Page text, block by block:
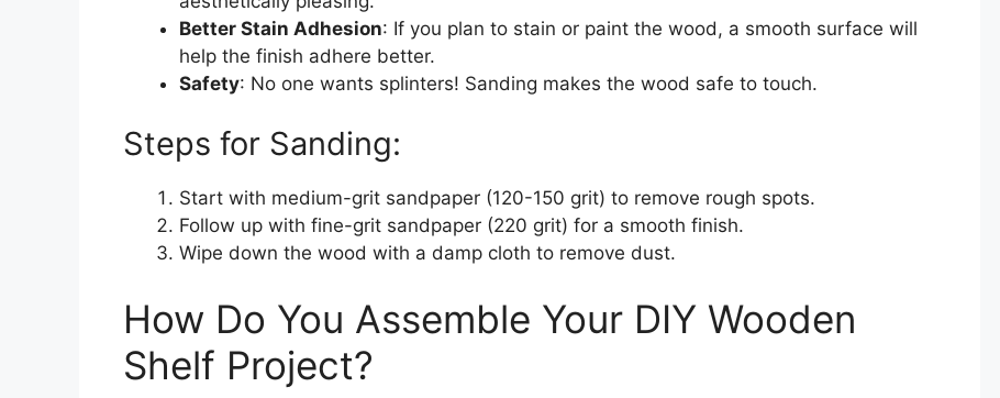
Better Stain Adhesion: If you plan to stain or paint the wood, a smooth surface will
help the finish adhere better.
Safety: No one wants splinters! Sanding makes the wood safe to touch.
Steps for Sanding:
Start with medium-grit sandpaper (120-150 grit) to remove rough spots.
Follow up with fine-grit sandpaper (220 grit) for a smooth finish.
Wipe down the wood with a damp cloth to remove dust.
How Do You Assemble Your DIY Wooden
Shelf Project?